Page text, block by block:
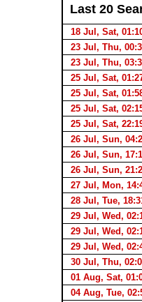
Last 20
18 Jul, Sat,
23 Jul, Thu,
23 Jul, Thu,
25 Jul, Sat,
25 Jul, Sat,
25 Jul, Sat,
25 Jul, Sat,
26 Jul, Sun,
26 Jul, Sun,
26 Jul, Sun,
27 Jul, Mon,
28 Jul, Tue,
29 Jul, Wed,
29 Jul, Wed,
29 Jul, Wed,
30 Jul, Thu,
01 Aug, Sat,
04 Aug, Tue,